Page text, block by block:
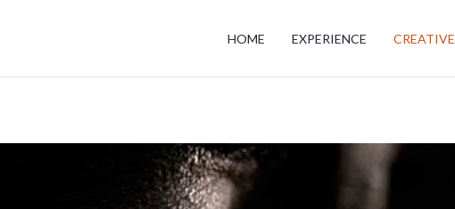
HOME EXPERIENCE CREATIVE